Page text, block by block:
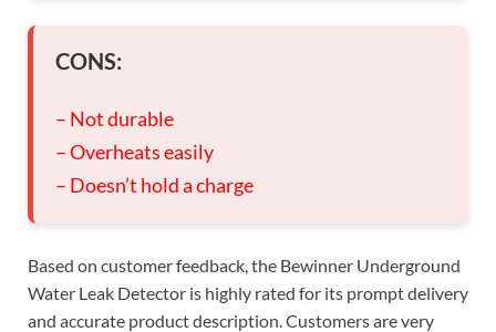
CONS:
– Not durable
– Overheats easily
– Doesn’t hold a charge
Based on customer feedback, the Bewinner Underground
Water Leak Detector is highly rated for its prompt delivery
and accurate product description. Customers are very